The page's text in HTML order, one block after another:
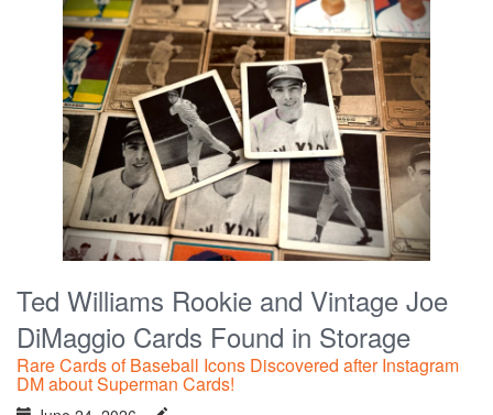
Ted Williams Rookie and Vintage Joe
DiMaggio Cards Found in Storage
Rare Cards of Baseball Icons Discovered after Instagram
DM about Superman Cards!